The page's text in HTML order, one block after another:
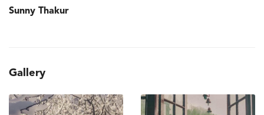
Sunny Thakur
Gallery